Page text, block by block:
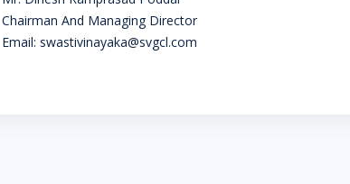
Chairman And Managing Director
Email: swastivinayaka@svgcl.com